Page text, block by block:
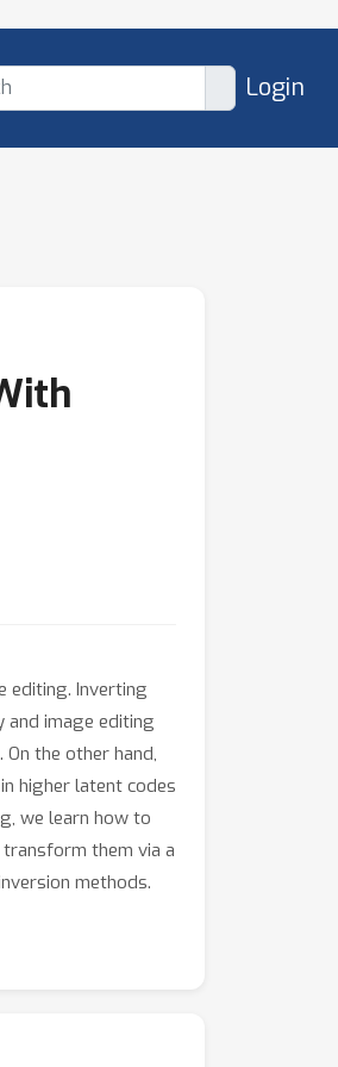
Login
editing. Inverting
and image editing
the other hand,
higher latent codes
we learn how to
them via a
methods.